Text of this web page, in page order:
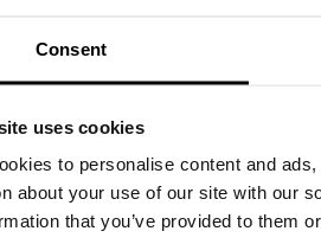
Consent
uses cookies
to personalise content and
about your use of our site with our
that you’ve provided to them